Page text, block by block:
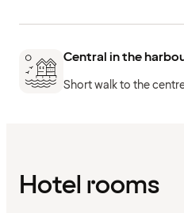
Central in the
Short walk to the
Hotel rooms